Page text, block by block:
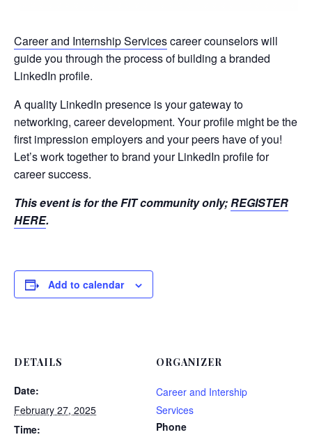
Career and Internship Servicescareer counselors will
guide you through the process of building a branded
LinkedIn profile.
A quality LinkedIn presence is your gateway to
networking, career development. Your profile might be the
first impression employers and your peers have of you!
Let’s work together to brand your LinkedIn profile for
career success.
This event is for the FIT community only;REGISTER
HERE.
Add to calendar
DETAILS
Date:
February 27, 2025
Time:
ORGANIZER
Career and Intership
Services
Phone